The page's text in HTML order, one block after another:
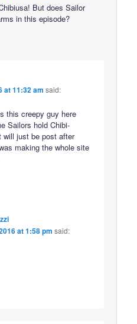
But does Sailor
in this episode?
at 11:32 am said:
this creepy guy here
Sailors hold Chibi-
will just be post after
making the whole site
at 1:58 pm said: